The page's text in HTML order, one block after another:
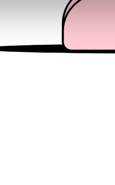
personalise content and ads,
your use of our site with our
that you’ve provided to them